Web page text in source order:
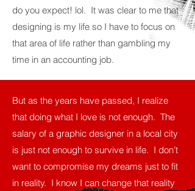
do you expect! lol. It was clear to me that
designing is my life so I have to focus on
that area of life rather than gambling my
time in an accounting job.
But as the years have passed, I realize
that doing what I love is not enough. The
salary of a graphic designer in a local city
is just not enough to survive in life. I don’t
want to compromise my dreams just to fit
in reality. I know I can change that reality